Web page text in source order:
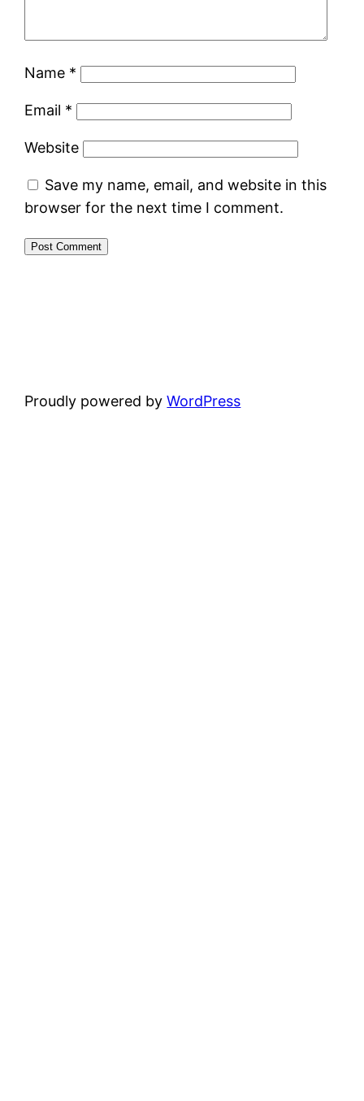
Name *
Email *
Website
Save my name, email, and website in this
browser for the next time I comment.
Proudly powered byWordPress